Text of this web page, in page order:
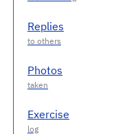
Replies
Photos
Exercise